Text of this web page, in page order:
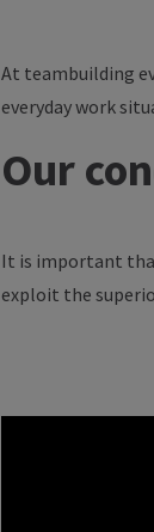
At teambuilding
everyday work
Our
It is important
exploit the